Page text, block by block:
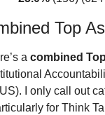
Top
a combined
I only call out
for Think